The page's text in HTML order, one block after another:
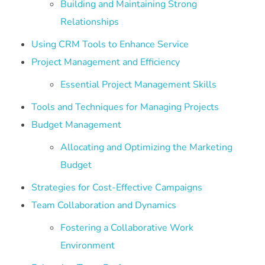
Building and Maintaining Strong
Relationships
Using CRM Tools to Enhance Service
Project Management and Efficiency
Essential Project Management Skills
Tools and Techniques for Managing Projects
Budget Management
Allocating and Optimizing the Marketing
Budget
Strategies for Cost-Effective Campaigns
Team Collaboration and Dynamics
Fostering a Collaborative Work
Environment